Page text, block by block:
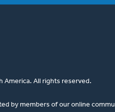
America. All rights reserved.
by members of our online